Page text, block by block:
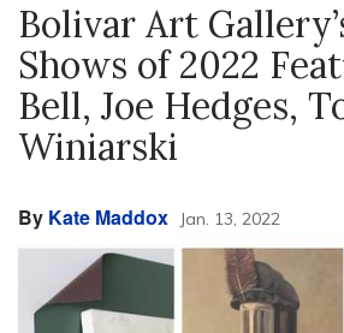
Bolivar Art
Shows of 2022
Bell, Joe Hedges,
Winiarski
By Kate Maddox Jan. 13, 2022